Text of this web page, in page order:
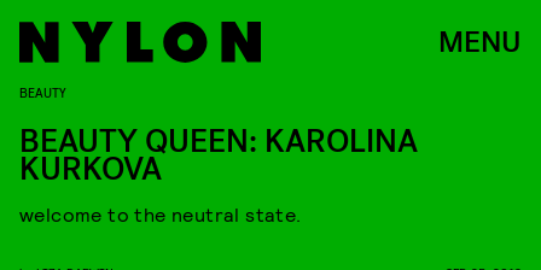
MENU
BEAUTY
BEAUTY QUEEN: KAROLINA
KURKOVA
welcome to the neutral state.